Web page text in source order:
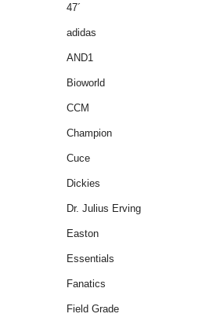
47´
adidas
AND1
Bioworld
CCM
Champion
Cuce
Dickies
Dr. Julius Erving
Easton
Essentials
Fanatics
Field Grade